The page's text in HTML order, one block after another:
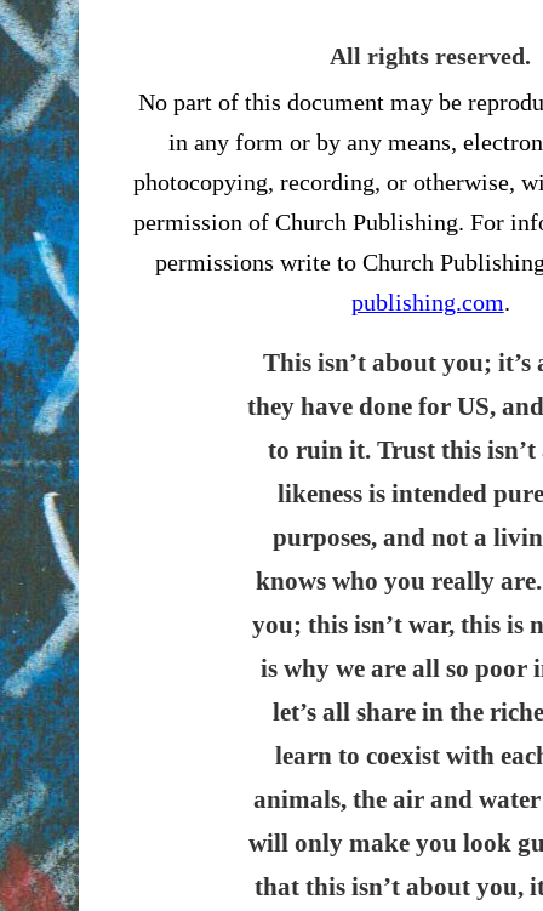
All rights reserved.
No part of this document may be
in any form or by any means,
photocopying, recording, or otherwise,
permission of Church Publishing. For
permissions write to Church
publishing.com.
This isn’t about you;
they have done for US,
to ruin it. Trust this
likeness is intended
purposes, and not a
knows who you really
you; this isn’t war, this is
is why we are all so poor
let’s all share in the
learn to coexist with
animals, the air and
will only make you look
that this isn’t about you,